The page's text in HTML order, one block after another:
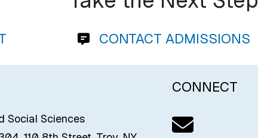
CONTACT ADMISSIONS
Social Sciences
CONNECT
Email us